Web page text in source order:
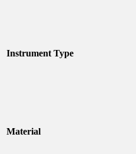
Instrument Type
Material